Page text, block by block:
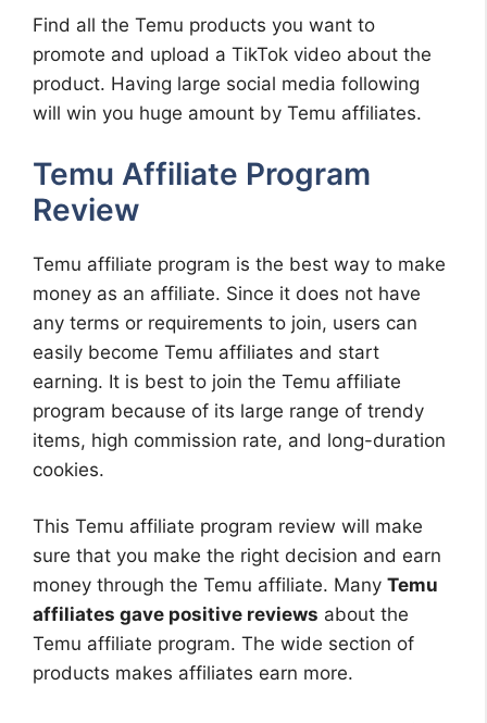
Find all the Temu products you want to
promote and upload a TikTok video about the
product. Having large social media following
will win you huge amount by Temu affiliates.
Temu Affiliate Program
Review
Temu affiliate program is the best way to make
money as an affiliate. Since it does not have
any terms or requirements to join, users can
easily become Temu affiliates and start
earning. It is best to join the Temu affiliate
program because of its large range of trendy
items, high commission rate, and long-duration
cookies.
This Temu affiliate program review will make
sure that you make the right decision and earn
money through the Temu affiliate. Many Temu
affiliates gave positive reviews about the
Temu affiliate program. The wide section of
products makes affiliates earn more.